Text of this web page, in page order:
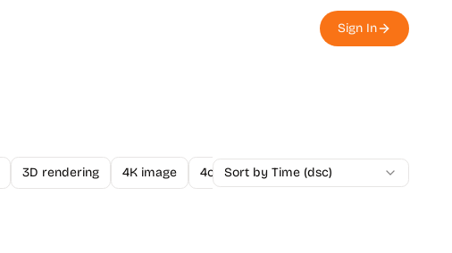
Sign In
3D rendering 4K image 4o Image API A/B Testing A-Level
Sort by Time (dsc)